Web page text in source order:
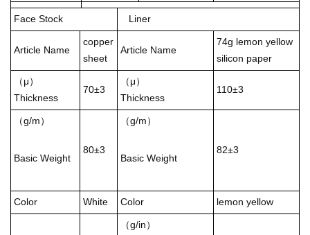
Face Stock Liner
Article Name
copper
sheet
Article Name
74g lemon yellow
silicon paper
（μ）
Thickness
70±3
（μ）
Thickness
110±3
（g/m）
Basic Weight
80±3
（g/m）
Basic Weight
82±3
Color White Color lemon yellow
（g/in）